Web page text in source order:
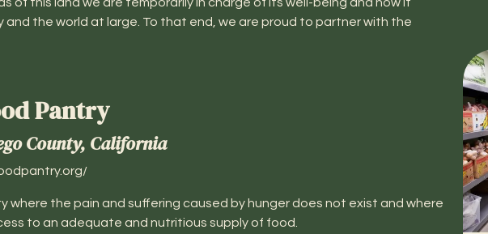
of this land we are temporarily in charge of its well-being and how it
and the world at large. To that end, we are proud to partner with the
Pantry
County, California
where the pain and suffering caused by hunger does not exist and where
to an adequate and nutritious supply of food.